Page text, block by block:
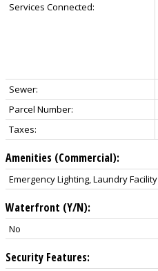
Services Connected:
Sewer:
Parcel Number:
Taxes:
Amenities (Commercial):
Emergency Lighting, Laundry Facility
Waterfront (Y/N):
No
Security Features: